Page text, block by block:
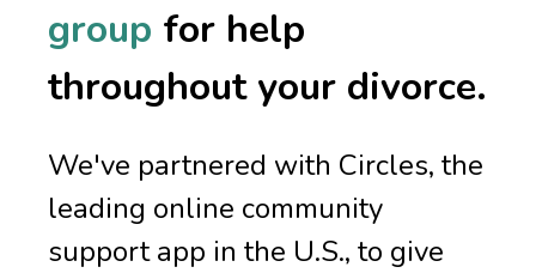
group for help
throughout your divorce.
We've partnered with Circles, the
leading online community
support app in the U.S., to give